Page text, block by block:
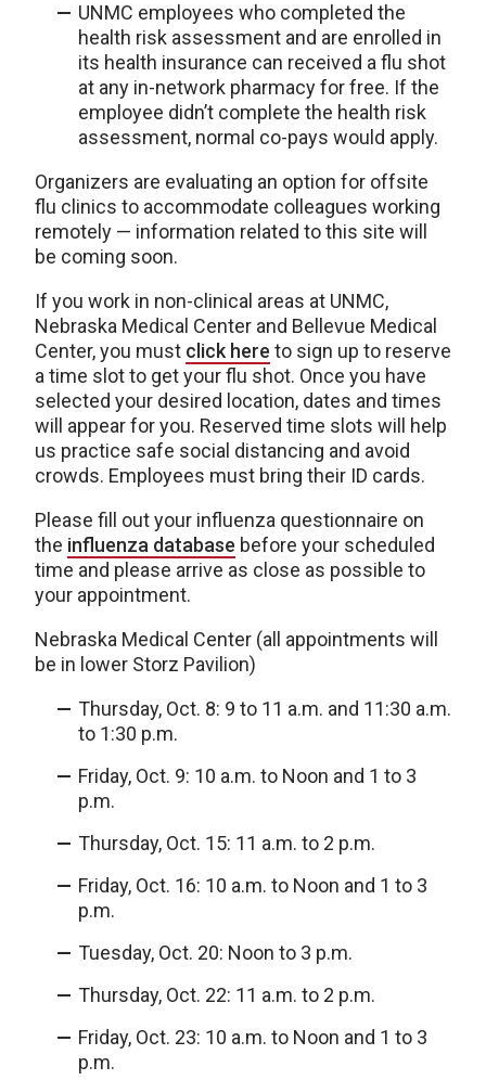
UNMC employees who completed the
health risk assessment and are enrolled in
its health insurance can received a flu shot
at any in-network pharmacy for free. If the
employee didn’t complete the health risk
assessment, normal co-pays would apply.
Organizers are evaluating an option for offsite
flu clinics to accommodate colleagues working
remotely — information related to this site will
be coming soon.
If you work in non-clinical areas at UNMC,
Nebraska Medical Center and Bellevue Medical
Center, you must click here to sign up to reserve
a time slot to get your flu shot. Once you have
selected your desired location, dates and times
will appear for you. Reserved time slots will help
us practice safe social distancing and avoid
crowds. Employees must bring their ID cards.
Please fill out your influenza questionnaire on
the influenza database before your scheduled
time and please arrive as close as possible to
your appointment.
Nebraska Medical Center (all appointments will
be in lower Storz Pavilion)
Thursday, Oct. 8: 9 to 11 a.m. and 11:30 a.m.
to 1:30 p.m.
Friday, Oct. 9: 10 a.m. to Noon and 1 to 3
p.m.
Thursday, Oct. 15: 11 a.m. to 2 p.m.
Friday, Oct. 16: 10 a.m. to Noon and 1 to 3
p.m.
Tuesday, Oct. 20: Noon to 3 p.m.
Thursday, Oct. 22: 11 a.m. to 2 p.m.
Friday, Oct. 23: 10 a.m. to Noon and 1 to 3
p.m.